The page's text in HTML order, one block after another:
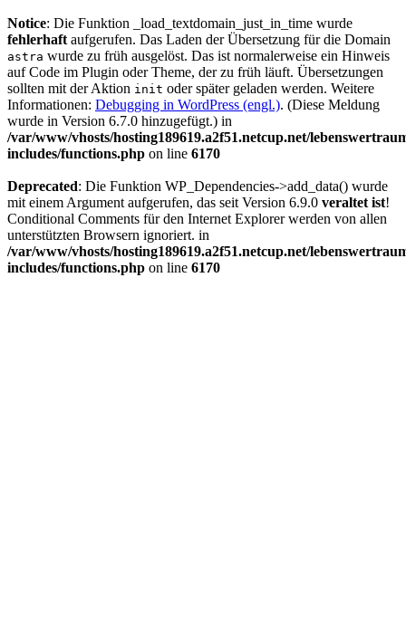
Notice: Die Funktion _load_textdomain_just_in_time wurde
fehlerhaft aufgerufen. Das Laden der Übersetzung für die Domain
astra wurde zu früh ausgelöst. Das ist normalerweise ein Hinweis
auf Code im Plugin oder Theme, der zu früh läuft. Übersetzungen
sollten mit der Aktion init oder später geladen werden. Weitere
Informationen: Debugging in WordPress (engl.). (Diese Meldung
wurde in Version 6.7.0 hinzugefügt.) in
/var/www/vhosts/hosting189619.a2f51.netcup.net/
includes/functions.php on line 6170
Deprecated: Die Funktion WP_Dependencies->add_data() wurde
mit einem Argument aufgerufen, das seit Version 6.9.0 veraltet ist!
Conditional Comments für den Internet Explorer werden von allen
unterstützten Browsern ignoriert. in
/var/www/vhosts/hosting189619.a2f51.netcup.net/
includes/functions.php on line 6170